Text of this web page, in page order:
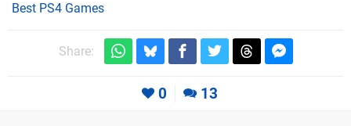
Best PS4 Games
Share:
0 13